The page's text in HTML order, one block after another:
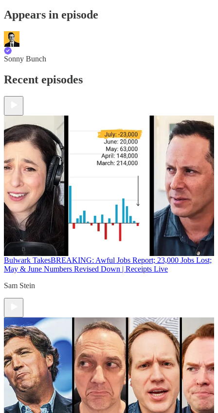
Appears in episode
Sonny Bunch
Recent episodes
Bulwark TakesBREAKING: Awful Jobs Report; 23,000 Jobs Lost;
May & June Numbers Revised Down | Receipts Live
Sam Stein